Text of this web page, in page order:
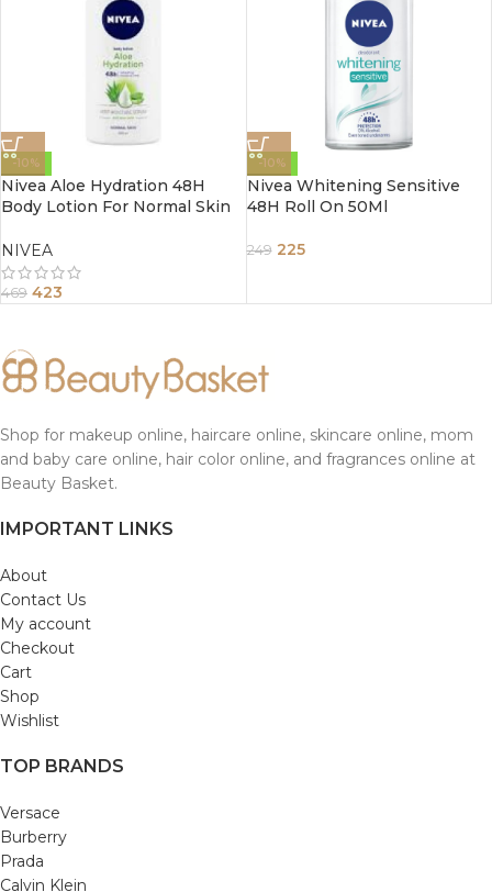
-10%
Nivea Aloe Hydration 48H
Body Lotion For Normal Skin
NIVEA
469 423
-10%
Nivea Whitening Sensitive
48H Roll On 50Ml
249 225
Shop for makeup online, haircare online, skincare online, mom
and baby care online, hair color online, and fragrances online at
Beauty Basket.
IMPORTANT LINKS
About
Contact Us
My account
Checkout
Cart
Shop
Wishlist
TOP BRANDS
Versace
Burberry
Prada
Calvin Klein